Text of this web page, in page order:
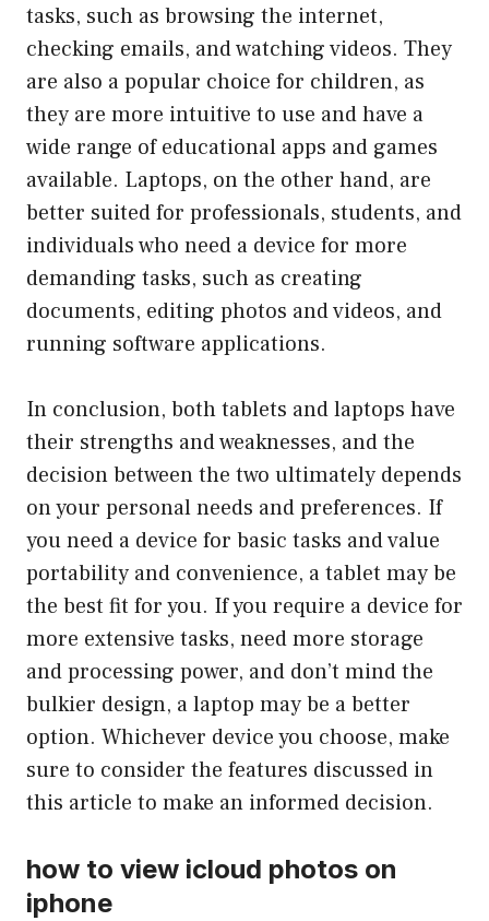
tasks, such as browsing the internet,
checking emails, and watching videos. They
are also a popular choice for children, as
they are more intuitive to use and have a
wide range of educational apps and games
available. Laptops, on the other hand, are
better suited for professionals, students, and
individuals who need a device for more
demanding tasks, such as creating
documents, editing photos and videos, and
running software applications.
In conclusion, both tablets and laptops have
their strengths and weaknesses, and the
decision between the two ultimately depends
on your personal needs and preferences. If
you need a device for basic tasks and value
portability and convenience, a tablet may be
the best fit for you. If you require a device for
more extensive tasks, need more storage
and processing power, and don’t mind the
bulkier design, a laptop may be a better
option. Whichever device you choose, make
sure to consider the features discussed in
this article to make an informed decision.
how to view icloud photos on
iphone